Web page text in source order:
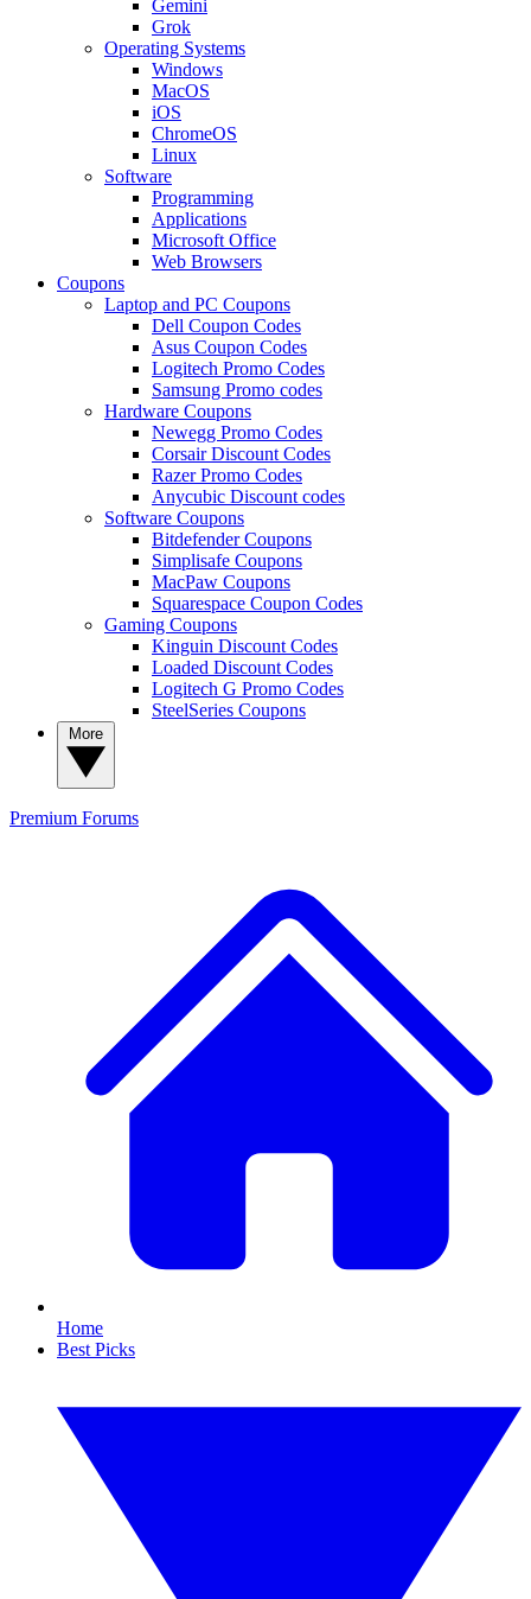
Gemini
Grok
Operating Systems
Windows
MacOS
iOS
ChromeOS
Linux
Software
Programming
Applications
Microsoft Office
Web Browsers
Coupons
Laptop and PC Coupons
Dell Coupon Codes
Asus Coupon Codes
Logitech Promo Codes
Samsung Promo codes
Hardware Coupons
Newegg Promo Codes
Corsair Discount Codes
Razer Promo Codes
Anycubic Discount codes
Software Coupons
Bitdefender Coupons
Simplisafe Coupons
MacPaw Coupons
Squarespace Coupon Codes
Gaming Coupons
Kinguin Discount Codes
Loaded Discount Codes
Logitech G Promo Codes
SteelSeries Coupons
Premium Forums
Home
Best Picks